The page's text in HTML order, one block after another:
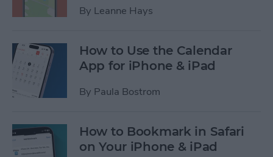
By Leanne Hays
How to Use the Calendar
App for iPhone & iPad
By Paula Bostrom
How to Bookmark in Safari
on Your iPhone & iPad